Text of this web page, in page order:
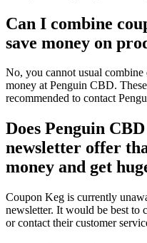
Can I combine
save money on
No, you cannot usual combine
money at Penguin CBD.
recommended to contact
Does Penguin
newsletter offer
money and get
Coupon Keg is currently
newsletter. It would be best to
or contact their customer